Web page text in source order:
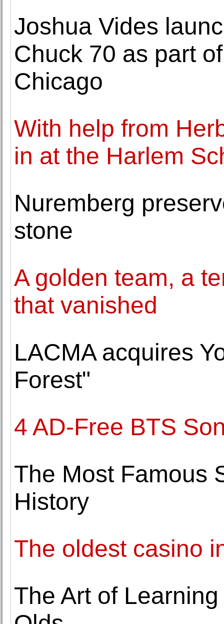
Joshua Vides
Chuck 70 as part
Chicago
With help from
in at the Harlem
Nuremberg
stone
A golden team, a
that vanished
LACMA acquires
Forest"
4 AD-Free BTS
The Most Famous
History
The oldest casino
The Art of